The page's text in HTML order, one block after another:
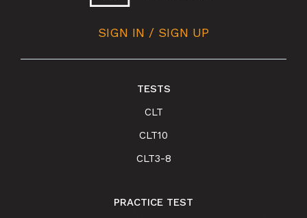
SIGN IN / SIGN UP
TESTS
CLT
CLT10
CLT3-8
PRACTICE TEST